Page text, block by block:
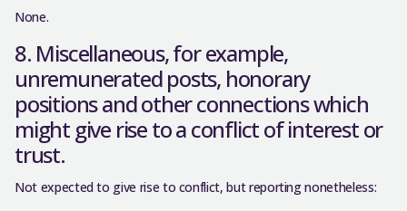
None.
8. Miscellaneous, for example,
unremunerated posts, honorary
positions and other connections which
might give rise to a conflict of interest or
trust.
Not expected to give rise to conflict, but reporting nonetheless: